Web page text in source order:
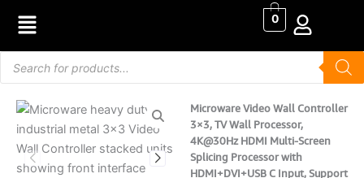
content
0
search
Microware Video Wall Controller
3×3, TV Wall Processor,
4K@30Hz HDMI Multi-Screen
Splicing Processor with
HDMI+DVI+USB C Input, Support